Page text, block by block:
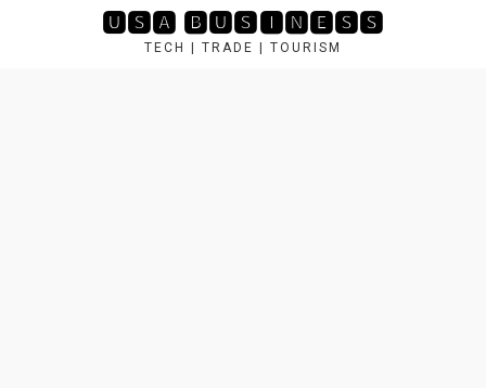
🆄🆂🅰 🅱🆄🆂🅸🅽🅴🆂🆂
TECH | TRADE | TOURISM